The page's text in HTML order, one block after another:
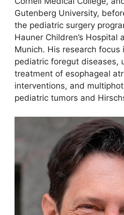
Gutenberg University,
the pediatric surgery
Hauner Children’s Hospital
Munich. His research focus
pediatric foregut diseases,
treatment of esophageal
interventions, and
pediatric tumors and